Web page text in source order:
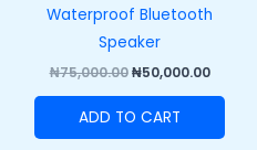
Waterproof Bluetooth
Speaker
₦75,000.00 ₦50,000.00
ADD TO CART